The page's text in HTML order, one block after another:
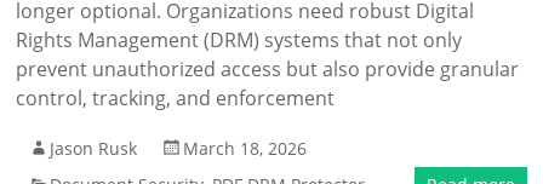
longer optional. Organizations need robust Digital
Rights Management (DRM) systems that not only
prevent unauthorized access but also provide granular
control, tracking, and enforcement
Jason Rusk
March 18, 2026